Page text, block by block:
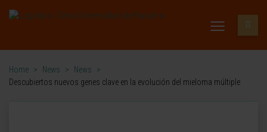
Home > News > News
>
Descubiertos nuevos genes clave en la evolución del mieloma múltiple